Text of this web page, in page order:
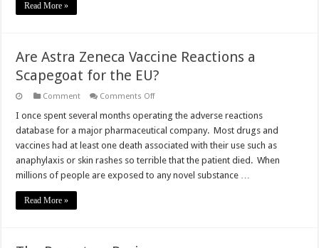
Read More »
Are Astra Zeneca Vaccine Reactions a
Scapegoat for the EU?
Comment Comments Offon
Astra
Zeneca
Vaccine
Reactions
a
Scapegoat
the
I once spent several months operating the adverse reactions
database for a major pharmaceutical company. Most drugs and
vaccines had at least one death associated with their use such as
anaphylaxis or skin rashes so terrible that the patient died. When
millions of people are exposed to any novel substance …
Read More »